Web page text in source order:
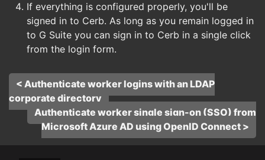
If everything is configured properly, you'll be
signed in to Cerb. As long as you remain logged in
to G Suite you can sign in to Cerb in a single click
from the login form.
< Authenticate worker logins with an LDAP
corporate directory
Authenticate worker single sign-on (SSO) from
Microsoft Azure AD using OpenID Connect >